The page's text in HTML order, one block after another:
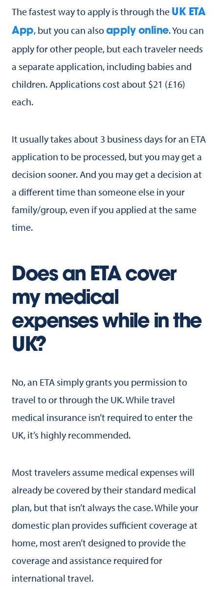
The fastest way to apply is through the UK ETA
App, but you can alsoapply online. You can
apply for other people, but each traveler needs
a separate application, including babies and
children. Applications cost about $21 (£16)
each.
It usually takes about 3 business days for an ETA
application to be processed, but you may get a
decision sooner. And you may get a decision at
a different time than someone else in your
family/group, even if you applied at the same
time.
Does an ETA cover
my medical
expenses while in the
UK?
No, an ETA simply grants you permission to
travel to or through the UK. While travel
medical insurance isn’t required to enter the
UK, it’s highly recommended.
Most travelers assume medical expenses will
already be covered by their standard medical
plan, but that isn’t always the case. While your
domestic plan provides sufficient coverage at
home, most aren’t designed to provide the
coverage and assistance required for
international travel.